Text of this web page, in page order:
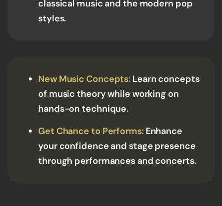
classical music and the modern pop
styles.
New Music Concepts: Learn concepts
of music theory while working on
hands-on technique.
Get Chance to Performs:Enhance
your confidence and stage presence
through performances and concerts.